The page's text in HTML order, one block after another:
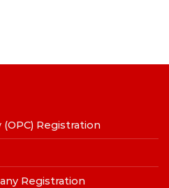
Registration
Registration